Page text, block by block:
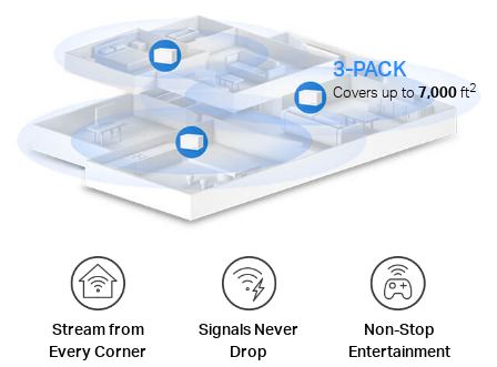
Stream from
Every Corner
Signals Never
Drop
Non-Stop
Entertainment
3-PACK
Covers up to7,000ft2